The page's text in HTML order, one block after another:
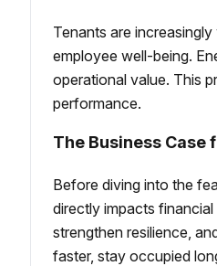
Tenants are
employee well-being.
operational value. This
performance.
The Business Case
Before diving into the
directly impacts
strengthen resilience,
faster, stay occupied